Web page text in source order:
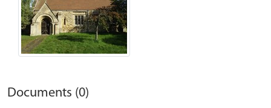
Documents (0)